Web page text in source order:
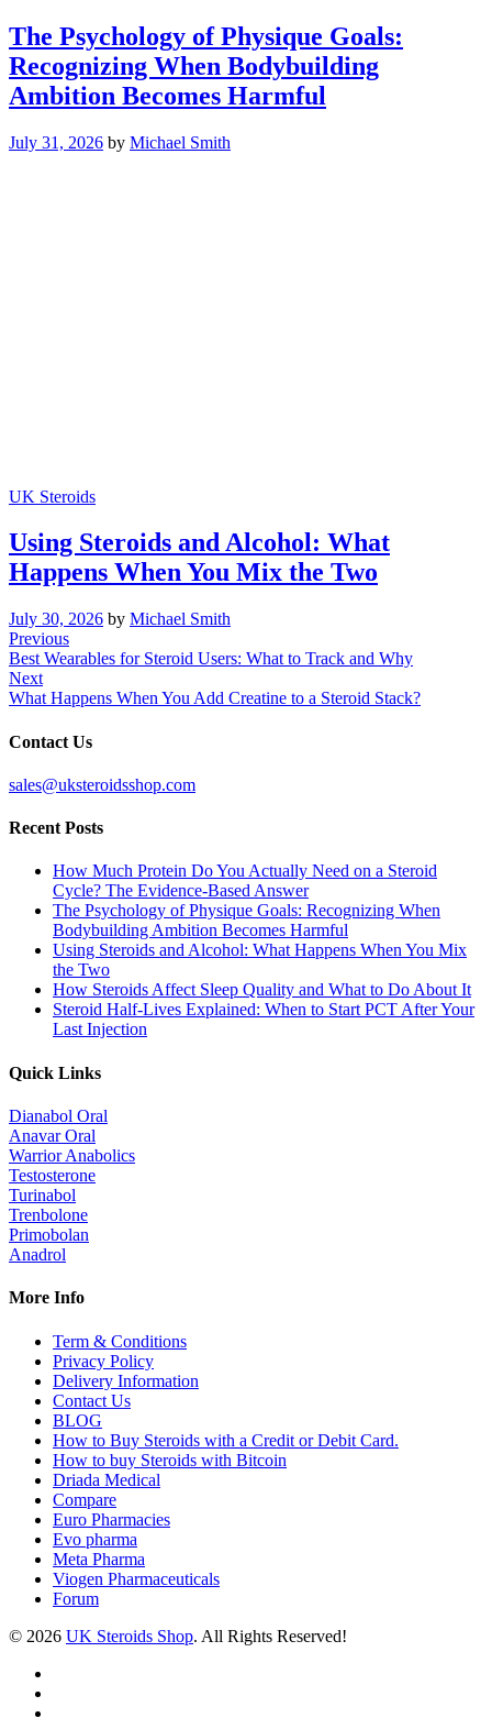
The Psychology of Physique Goals:
Recognizing When Bodybuilding
Ambition Becomes Harmful
July 31, 2026 by Michael Smith
UK Steroids
Using Steroids and Alcohol: What
Happens When You Mix the Two
July 30, 2026 by Michael Smith
Post
navigation
Previous
Post
Previous
Best Wearables for Steroid Users: What to Track and Why
Next
Post
Next
What Happens When You Add Creatine to a Steroid Stack?
Contact Us
sales@uksteroidsshop.com
Recent Posts
How Much Protein Do You Actually Need on a Steroid
Cycle? The Evidence-Based Answer
The Psychology of Physique Goals: Recognizing When
Bodybuilding Ambition Becomes Harmful
Using Steroids and Alcohol: What Happens When You Mix
the Two
How Steroids Affect Sleep Quality and What to Do About It
Steroid Half-Lives Explained: When to Start PCT After Your
Last Injection
Quick Links
Dianabol Oral
Anavar Oral
Warrior Anabolics
Testosterone
Turinabol
Trenbolone
Primobolan
Anadrol
More Info
Term & Conditions
Privacy Policy
Delivery Information
Contact Us
BLOG
How to Buy Steroids with a Credit or Debit Card.
How to buy Steroids with Bitcoin
Driada Medical
Compare
Euro Pharmacies
Evo pharma
Meta Pharma
Viogen Pharmaceuticals
Forum
© 2026 UK Steroids Shop. All Rights Reserved!